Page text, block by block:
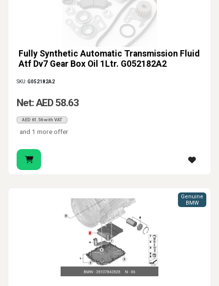
Fully Synthetic Automatic Transmission Fluid
Atf Dv7 Gear Box Oil 1Ltr. G052182A2
SKU:G052182A2
Net: AED 58.63
AED 61.56 with VAT
and 1 more offer
Genuine
BMW